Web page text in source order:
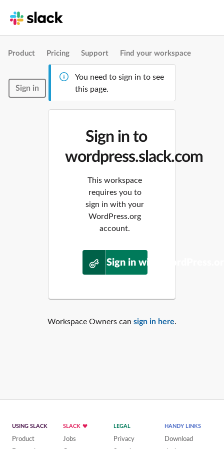
Product Pricing Support Find your workspace
Sign in
You need to sign in to see
this page.
Sign in to
wordpress.slack.com
This workspace
requires you to
sign in with your
WordPress.org
account.
Sign in with
Workspace Owners can sign in here.
USING SLACK
Product
SLACK
Jobs
LEGAL
Privacy
HANDY LINKS
Download